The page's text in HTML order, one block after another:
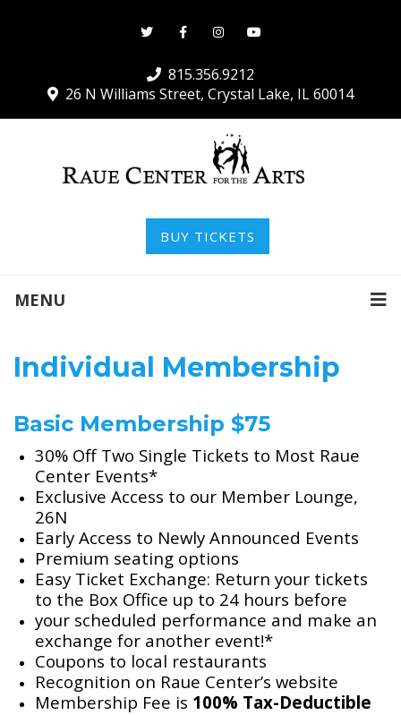
815.356.9212
26 N Williams Street, Crystal Lake, IL 60014
BUY TICKETS
MENU
Individual Membership
Basic Membership $75
30% Off Two Single Tickets to Most Raue
Center Events*
Exclusive Access to our Member Lounge,
26N
Early Access to Newly Announced Events
Premium seating options
Easy Ticket Exchange: Return your tickets
to the Box Office up to 24 hours before
your scheduled performance and make an
exchange for another event!*
Coupons to local restaurants
Recognition on Raue Center’s website
Membership Fee is 100% Tax-Deductible